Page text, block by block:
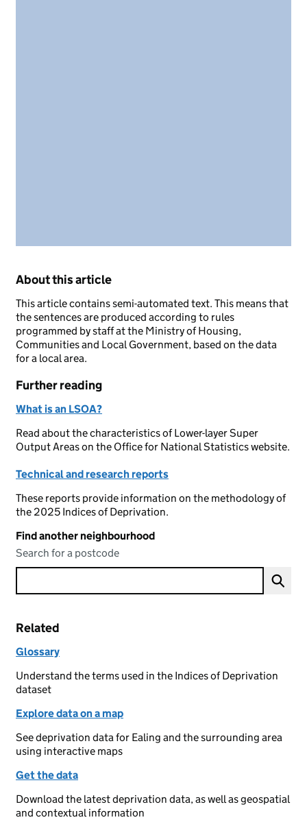
About this article
This article contains semi-automated text. This means that
the sentences are produced according to rules
programmed by staff at the Ministry of Housing,
Communities and Local Government, based on the data
for a local area.
Further reading
What is an LSOA?
Read about the characteristics of Lower-layer Super
Output Areas on the Office for National Statistics website.
Technical and research reports
These reports provide information on the methodology of
the 2025 Indices of Deprivation.
Find another neighbourhood
Search for a postcode
Related
Glossary
Understand the terms used in the Indices of Deprivation
dataset
Explore data on a map
See deprivation data for Ealing and the surrounding area
using interactive maps
Get the data
Download the latest deprivation data, as well as geospatial
and contextual information